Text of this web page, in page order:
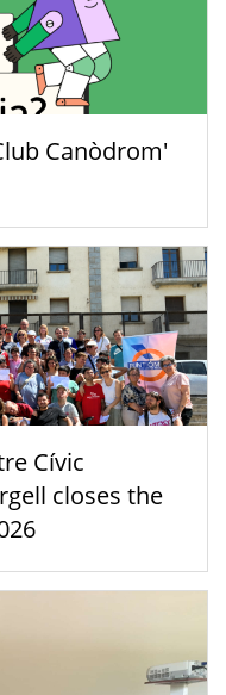
Canòdrom'
Cívic
closes the